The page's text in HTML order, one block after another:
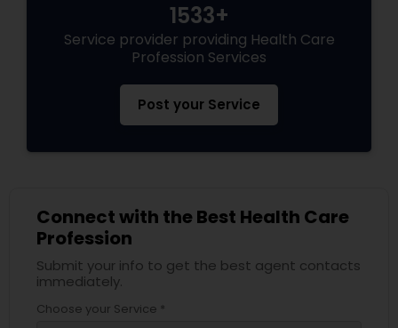
1533+
Service provider providing Health Care
Profession Services
Post your Service
Connect with the Best Health Care
Profession
Submit your info to get the best agent contacts
immediately.
Choose your Service *